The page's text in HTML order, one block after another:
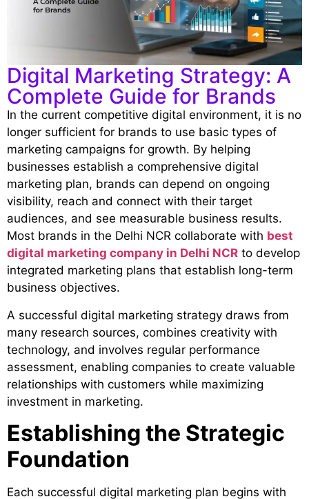
Digital Marketing Strategy: A
Complete Guide for Brands
In the current competitive digital environment, it is no
longer sufficient for brands to use basic types of
marketing campaigns for growth. By helping
businesses establish a comprehensive digital
marketing plan, brands can depend on ongoing
visibility, reach and connect with their target
audiences, and see measurable business results.
Most brands in the Delhi NCR collaborate with best
digital marketing company in Delhi NCR to develop
integrated marketing plans that establish long-term
business objectives.
A successful digital marketing strategy draws from
many research sources, combines creativity with
technology, and involves regular performance
assessment, enabling companies to create valuable
relationships with customers while maximizing
investment in marketing.
Establishing the Strategic
Foundation
Each successful digital marketing plan begins with